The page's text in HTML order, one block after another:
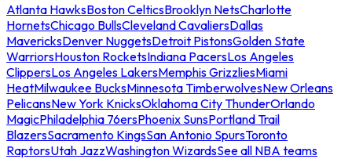
Atlanta HawksBoston CelticsBrooklyn NetsCharlotte
HornetsChicago BullsCleveland CavaliersDallas
MavericksDenver NuggetsDetroit PistonsGolden State
WarriorsHouston RocketsIndiana PacersLos Angeles
ClippersLos Angeles LakersMemphis GrizzliesMiami
HeatMilwaukee BucksMinnesota TimberwolvesNew Orleans
PelicansNew York KnicksOklahoma City ThunderOrlando
MagicPhiladelphia 76ersPhoenix SunsPortland Trail
BlazersSacramento KingsSan Antonio SpursToronto
RaptorsUtah JazzWashington WizardsSee all NBA teams